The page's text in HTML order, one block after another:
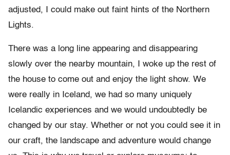
adjusted, I could make out faint hints of the Northern
Lights.
There was a long line appearing and disappearing
slowly over the nearby mountain, I woke up the rest of
the house to come out and enjoy the light show. We
were really in Iceland, we had so many uniquely
Icelandic experiences and we would undoubtedly be
changed by our stay. Whether or not you could see it in
our craft, the landscape and adventure would change